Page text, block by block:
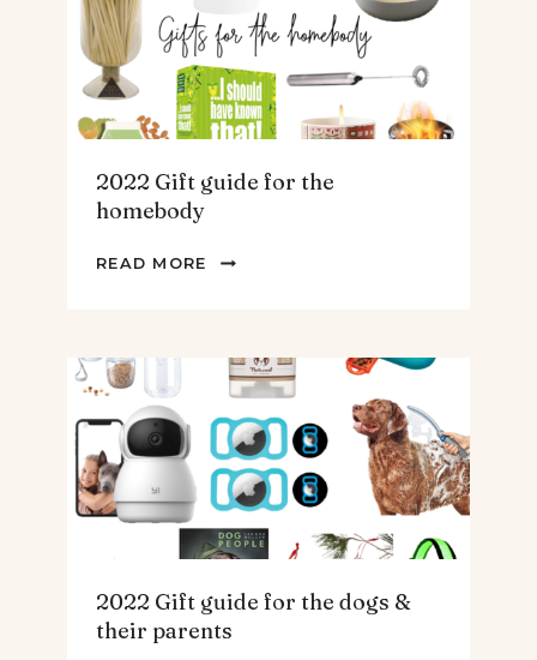
&
MEN
2022 Gift guide for the
homebody
READ MORE
2022
THE
HOMEBODY
2022 Gift guide for the dogs &
their parents